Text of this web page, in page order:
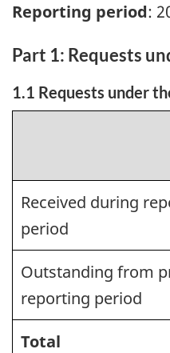
Reporting period:
Part 1: Requests
1.1 Requests under
Received during
period
Outstanding from
reporting period
Total